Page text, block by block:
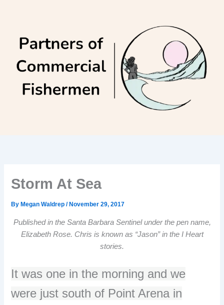
Storm At Sea
By Megan Waldrep/ November 29, 2017
Published in the Santa Barbara Sentinel under the pen name,
Elizabeth Rose. Chris is known as “Jason” in the I Heart
stories.
It was one in the morning and we
were just south of Point Arena in